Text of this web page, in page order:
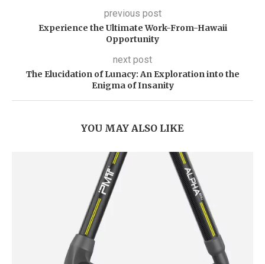
previous post
Experience the Ultimate Work-From-Hawaii
Opportunity
next post
The Elucidation of Lunacy: An Exploration into the
Enigma of Insanity
YOU MAY ALSO LIKE